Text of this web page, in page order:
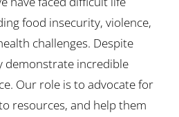
food insecurity, violence,
challenges. Despite
demonstrate incredible
Our role is to advocate for
resources, and help them